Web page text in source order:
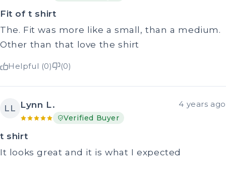
Fit of t shirt
The. Fit was more like a small, than a medium.
Other than that love the shirt
Helpful (0) (0)
LL Lynn L. 4 years ago
Verified Buyer
t shirt
It looks great and it is what I expected